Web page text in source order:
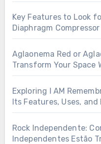
Key Features to Look
Diaphragm Compressor
Aglaonema Red or
Transform Your
Exploring I AM
Its Features, Uses,
Rock Independente:
Independentes Estão